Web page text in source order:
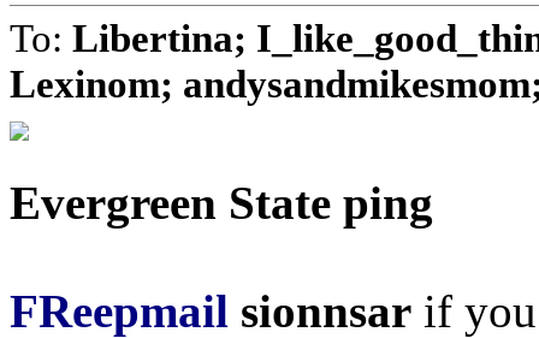
To: Libertina;
Lexinom;
Evergreen State ping
FReepmail sionnsar if